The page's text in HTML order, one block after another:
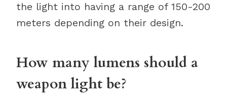
the light into having a range of 150-200
meters depending on their design.
How many lumens should a
weapon light be?